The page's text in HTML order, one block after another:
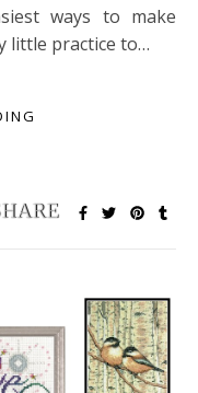
little practice to…